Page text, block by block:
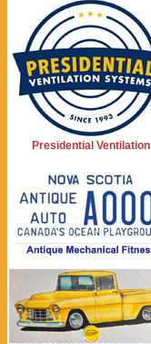
Presidential Ventilation